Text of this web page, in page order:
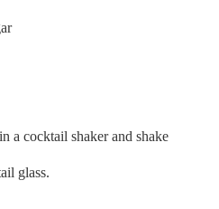
cocktail shaker and shake
glass.